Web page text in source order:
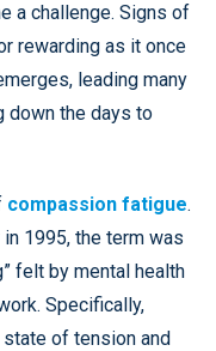
a challenge. Signs of
rewarding as it once
leading many
down the days to
compassion fatigue.
1995, the term was
felt by mental health
Specifically,
of tension and